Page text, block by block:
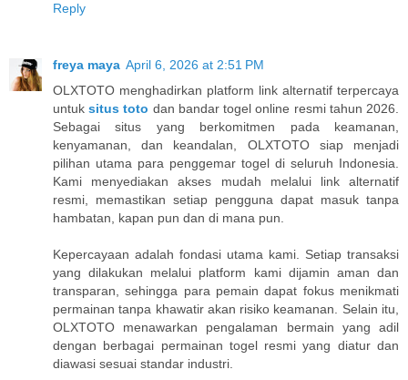
Reply
freya maya April 6, 2026 at 2:51 PM
OLXTOTO menghadirkan platform link alternatif terpercaya
untuksitus toto dan bandar togel online resmi tahun 2026.
Sebagai situs yang berkomitmen pada keamanan,
kenyamanan, dan keandalan, OLXTOTO siap menjadi
pilihan utama para penggemar togel di seluruh Indonesia.
Kami menyediakan akses mudah melalui link alternatif
resmi, memastikan setiap pengguna dapat masuk tanpa
hambatan, kapan pun dan di mana pun.
Kepercayaan adalah fondasi utama kami. Setiap transaksi
yang dilakukan melalui platform kami dijamin aman dan
transparan, sehingga para pemain dapat fokus menikmati
permainan tanpa khawatir akan risiko keamanan. Selain itu,
OLXTOTO menawarkan pengalaman bermain yang adil
dengan berbagai permainan togel resmi yang diatur dan
diawasi sesuai standar industri.